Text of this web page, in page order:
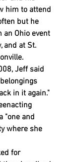
him to attend
but he
Ohio event
and at St.
Jeff said
in it again."
"one and
where she
for